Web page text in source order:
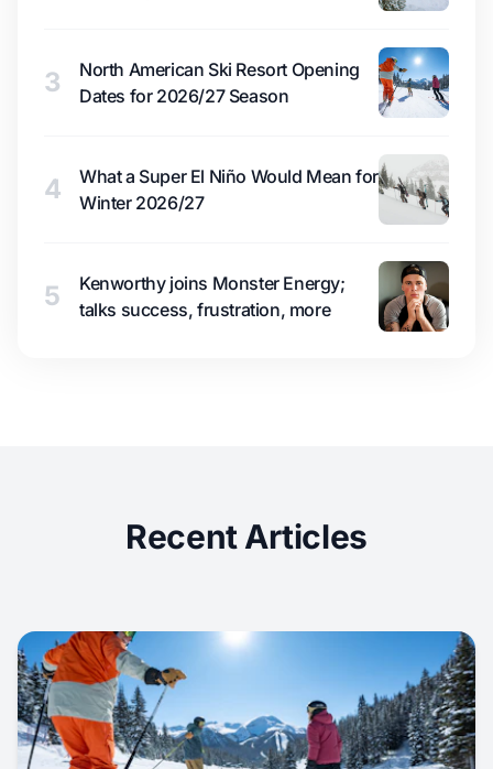
3
North American Ski Resort Opening
Dates for 2026/27 Season
4
What a Super El Niño Would Mean for
Winter 2026/27
5
Kenworthy joins Monster Energy;
talks success, frustration, more
Recent Articles